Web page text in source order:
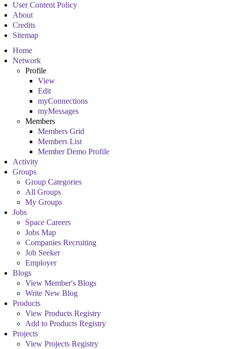
User Content Policy
About
Credits
Sitemap
Home
Network
Profile
View
Edit
myConnections
myMessages
Members
Members Grid
Members List
Member Demo Profile
Activity
Groups
Group Categories
All Groups
My Groups
Jobs
Space Careers
Jobs Map
Companies Recruiting
Job Seeker
Employer
Blogs
View Member's Blogs
Write New Blog
Products
View Products Registry
Add to Products Registry
Projects
View Projects Registry